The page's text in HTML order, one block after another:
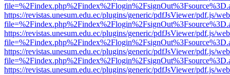
https://revistas.unesum.edu.ec/plugins/generic/pdfJsViewer/pdf.js/
https://revistas.unesum.edu.ec/plugins/generic/pdfJsViewer/pdf.js/
https://revistas.unesum.edu.ec/plugins/generic/pdfJsViewer/pdf.js/
https://revistas.unesum.edu.ec/plugins/generic/pdfJsViewer/pdf.js/